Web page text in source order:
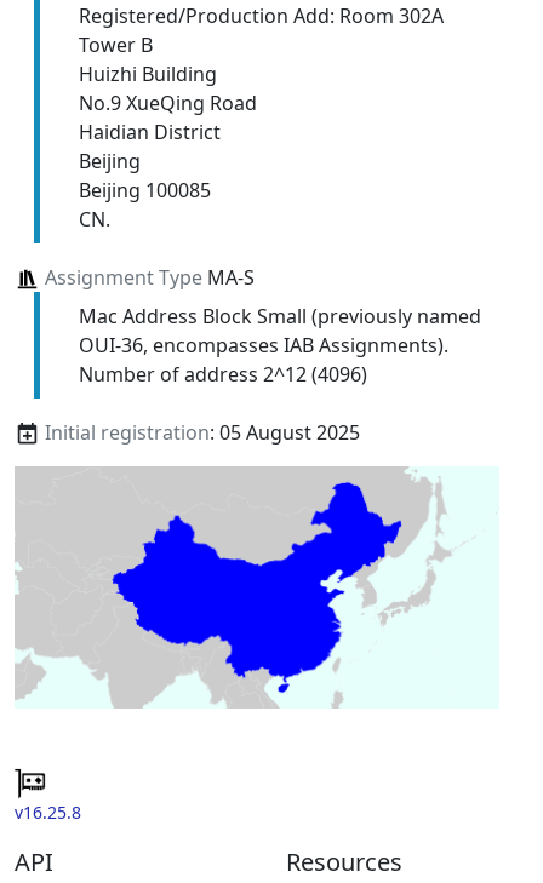
Registered/Production Add: Room 302A
Tower B
Huizhi Building
No.9 XueQing Road
Haidian District
Beijing
Beijing 100085
CN.
Assignment TypeMA-S
Mac Address Block Small (previously named
OUI-36, encompasses IAB Assignments).
Number of address 2^12 (4096)
Initial registration: 05 August 2025
v16.25.8
API Resources